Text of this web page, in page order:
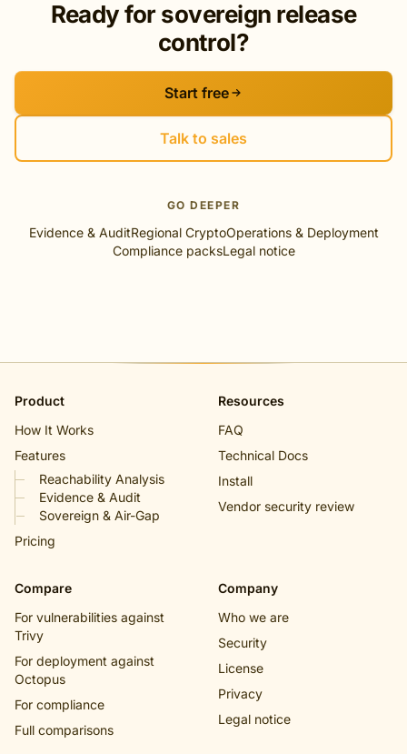
Ready for sovereign release
control?
Start free
Talk to sales
GO DEEPER
Evidence & AuditRegional CryptoOperations & Deployment
Compliance packsLegal notice
Product
How It Works
Features
Reachability Analysis
Evidence & Audit
Sovereign & Air-Gap
Pricing
Resources
FAQ
Technical Docs
Install
Vendor security review
Compare
For vulnerabilities against
Trivy
For deployment against
Octopus
For compliance
Full comparisons
Company
Who we are
Security
License
Privacy
Legal notice